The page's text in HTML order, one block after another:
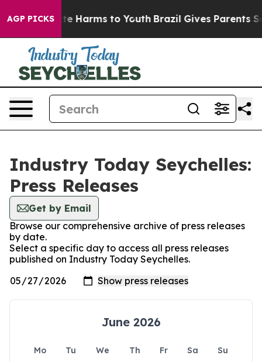
AGP PICKS
to Abate Harms to Youth Brazil Gives Parents
Industry Today Seychelles:
Press Releases
Get by Email
Browse our comprehensive archive of press releases
by date.
Select a specific day to access all press releases
published on Industry Today Seychelles.
June 2026
Mo Tu We Th Fr Sa
Su